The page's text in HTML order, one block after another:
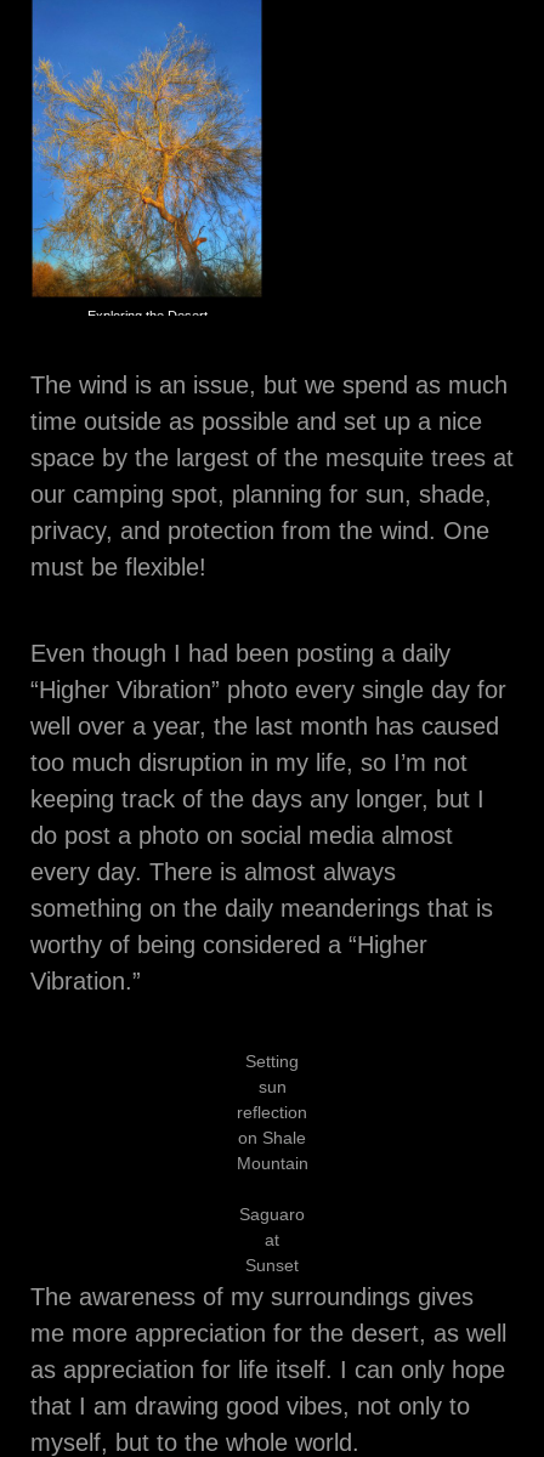
Exploring the Desert
The wind is an issue, but we spend as much
time outside as possible and set up a nice
space by the largest of the mesquite trees at
our camping spot, planning for sun, shade,
privacy, and protection from the wind. One
must be flexible!
Even though I had been posting a daily
“Higher Vibration” photo every single day for
well over a year, the last month has caused
too much disruption in my life, so I’m not
keeping track of the days any longer, but I
do post a photo on social media almost
every day. There is almost always
something on the daily meanderings that is
worthy of being considered a “Higher
Vibration.”
Setting
sun
reflection
on Shale
Mountain
Saguaro
at
Sunset
The awareness of my surroundings gives
me more appreciation for the desert, as well
as appreciation for life itself. I can only hope
that I am drawing good vibes, not only to
myself, but to the whole world.